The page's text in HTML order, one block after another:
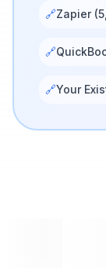
🔗Zapier
🔗
🔗Your